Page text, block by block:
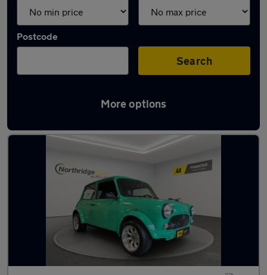
Postcode
Search
More options
Approved used Rover Mini in stock